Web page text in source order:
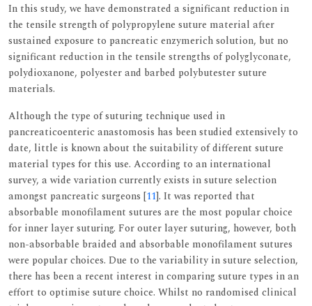
In this study, we have demonstrated a significant reduction in
the tensile strength of polypropylene suture material after
sustained exposure to pancreatic enzymerich solution, but no
significant reduction in the tensile strengths of polyglyconate,
polydioxanone, polyester and barbed polybutester suture
materials.
Although the type of suturing technique used in
pancreaticoenteric anastomosis has been studied extensively to
date, little is known about the suitability of different suture
material types for this use. According to an international
survey, a wide variation currently exists in suture selection
amongst pancreatic surgeons [11]. It was reported that
absorbable monofilament sutures are the most popular choice
for inner layer suturing. For outer layer suturing, however, both
non-absorbable braided and absorbable monofilament sutures
were popular choices. Due to the variability in suture selection,
there has been a recent interest in comparing suture types in an
effort to optimise suture choice. Whilst no randomised clinical